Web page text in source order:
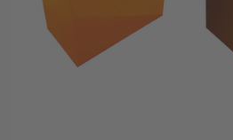
Česká republika